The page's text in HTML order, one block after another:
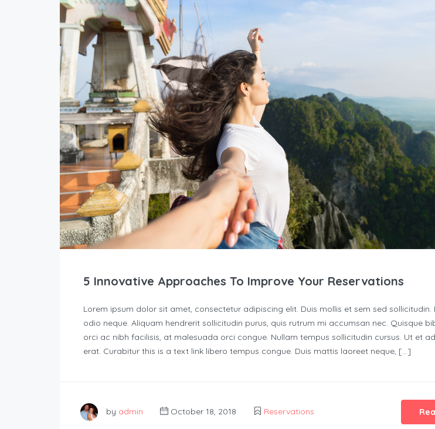
5 Innovative Approaches To Improve Your Reservations
Lorem ipsum dolor sit amet, consectetur adipiscing elit. Duis mollis et sem sed sollicitudin.
odio neque. Aliquam hendrerit sollicitudin purus, quis rutrum mi accumsan nec. Quisque
orci ac nibh facilisis, at malesuada orci congue. Nullam tempus sollicitudin cursus. Ut et
erat. Curabitur this is a text link libero tempus congue. Duis mattis laoreet neque, […]
by admin October 18, 2018 Reservations